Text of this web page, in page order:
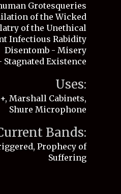
Grotesqueries
of the Wicked
of the Unethical
Infectious Rabidity
Disentomb - Misery
Stagnated Existence
Uses:
Marshall Cabinets,
Shure Microphone
Bands:
Prophecy of
Suffering